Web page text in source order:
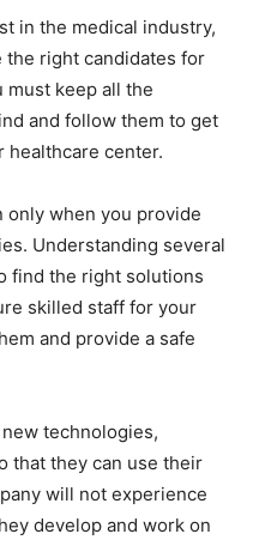
in the medical industry,
right candidates for
must keep all the
and follow them to get
center.
when you provide
Understanding several
find the right solutions
skilled staff for your
and provide a safe
technologies,
that they can use their
will not experience
develop and work on